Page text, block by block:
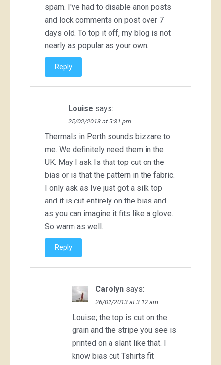
spam. I've had to disable anon posts
and lock comments on post over 7
days old. To top it off, my blog is not
nearly as popular as your own.
Reply
Louise says:
25/02/2013 at 5:31 pm
Thermals in Perth sounds bizzare to
me. We definitely need them in the
UK. May I ask Is that top cut on the
bias or is that the pattern in the fabric.
I only ask as Ive just got a silk top
and it is cut entirely on the bias and
as you can imagine it fits like a glove.
So warm as well.
Reply
Carolyn says:
26/02/2013 at 3:12 am
Louise; the top is cut on the
grain and the stripe you see is
printed on a slant like that. I
know bias cut Tshirts fit